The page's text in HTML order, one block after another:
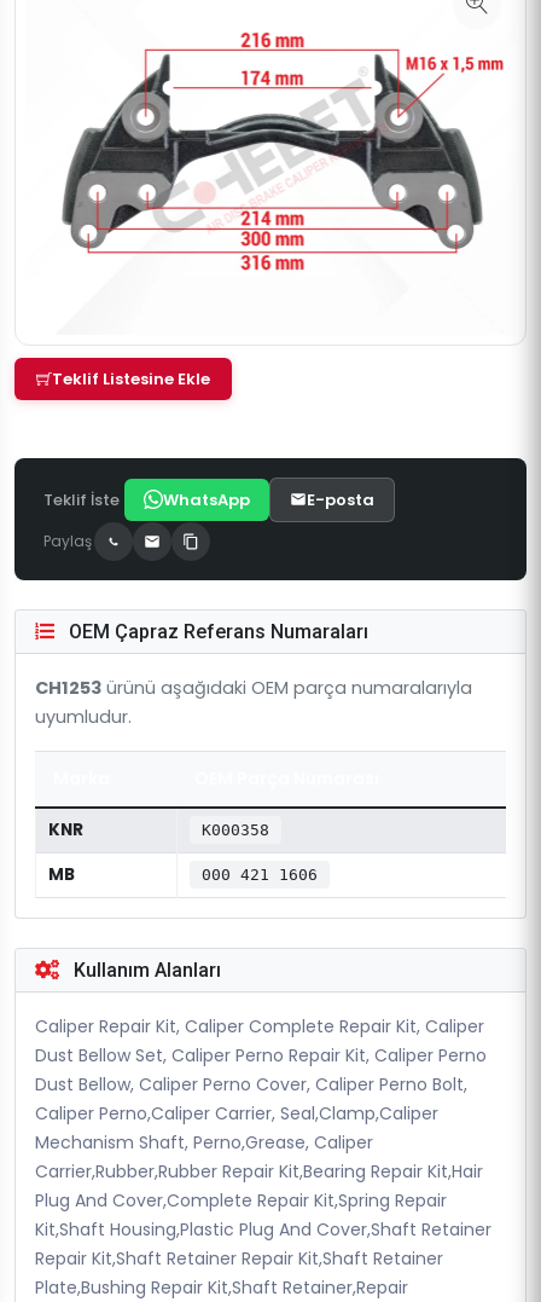
Teklif Listesine Ekle
Teklif İste WhatsApp E-posta
Paylaş
OEM Çapraz Referans Numaraları
CH1253 ürünü aşağıdaki OEM parça numaralarıyla
uyumludur.
KNR K000358
MB 000 421 1606
Kullanım Alanları
Caliper Repair Kit, Caliper Complete Repair Kit, Caliper
Dust Bellow Set, Caliper Perno Repair Kit, Caliper Perno
Dust Bellow, Caliper Perno Cover, Caliper Perno Bolt,
Caliper Perno,Caliper Carrier, Seal,Clamp,Caliper
Mechanism Shaft, Perno,Grease, Caliper
Carrier,Rubber,Rubber Repair Kit,Bearing Repair Kit,Hair
Plug And Cover,Complete Repair Kit,Spring Repair
Kit,Shaft Housing,Plastic Plug And Cover,Shaft Retainer
Repair Kit,Shaft Retainer Repair Kit,Shaft Retainer
Plate,Bushing Repair Kit,Shaft Retainer,Repair